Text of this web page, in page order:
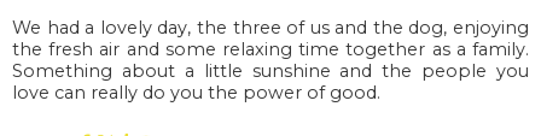
We had a lovely day, the three of us and the dog, enjoying
the fresh air and some relaxing time together as a family.
Something about a little sunshine and the people you
love can really do you the power of good.